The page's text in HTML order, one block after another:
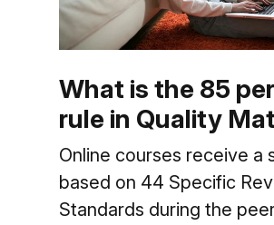
What is the 85
rule in Quality
Online courses receive a
based on 44 Specific
Standards during the